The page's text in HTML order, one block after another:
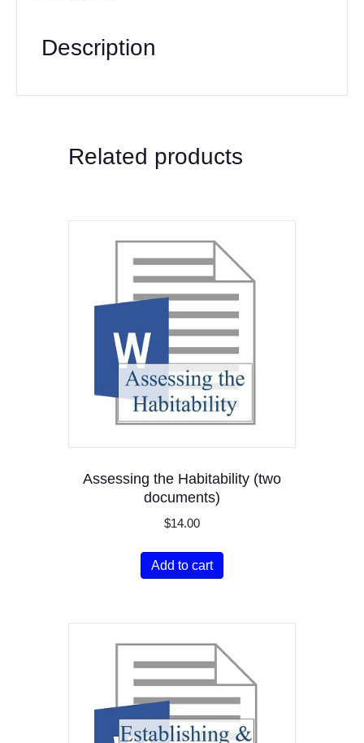
Description
Related products
Assessing the Habitability (two
documents)
$14.00
Add to cart